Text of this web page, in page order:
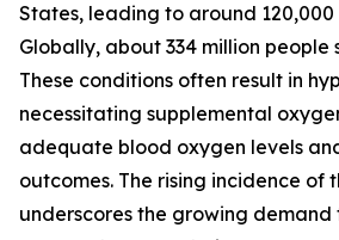
States, leading to around
Globally, about 334 million people
These conditions often result in
necessitating supplemental
adequate blood oxygen levels
outcomes. The rising incidence of
underscores the growing